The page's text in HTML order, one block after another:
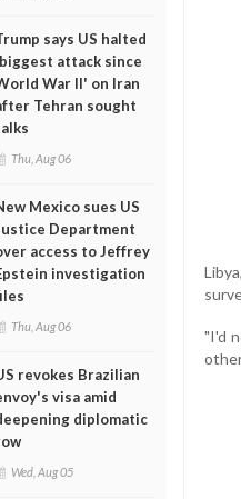
says US halted
attack since
War II' on Iran
Tehran sought
Thu, Aug 06
Mexico sues US
Department
access to Jeffrey
investigation
Thu, Aug 06
revokes Brazilian
visa amid
diplomatic
Wed, Aug 05
"I'd